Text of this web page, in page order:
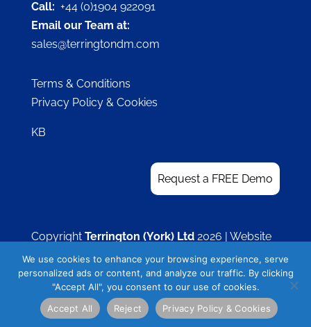
Call: +44 (0)1904 922091
Email our Team at:
sales@terringtondm.com
Terms & Conditions
Privacy Policy & Cookies
KB
Request a FREE Demo
Copyright Terrington (York) Ltd 2026 | Website
byVisible Thoughts
We use cookies to enhance your browsing experience, serve
personalized ads or content, and analyze our traffic. By clicking
"Accept All", you consent to our use of cookies.
Accept All
Reject Privacy Policy & Cookies